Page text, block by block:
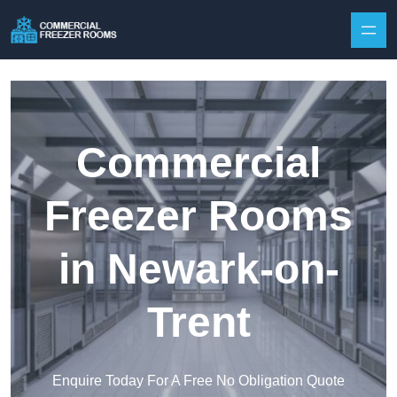
Commercial
Freezer Rooms
in Newark-on-
Trent
Enquire Today For A Free No Obligation Quote